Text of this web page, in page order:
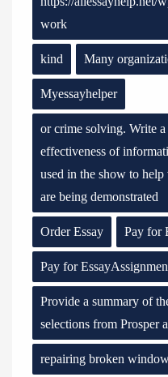
work
kind Many
Myessayhelper
or crime solving. Write
effectiveness of
used in the show to
are being demonstrated
Order Essay Pay for
Pay for
Provide a summary of
selections from Prosper
repairing broken